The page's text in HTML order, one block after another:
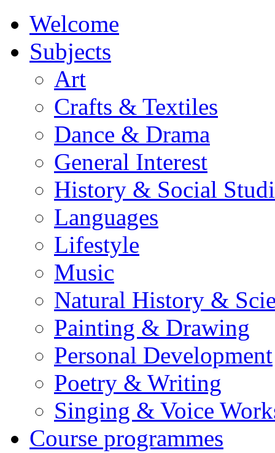
Welcome
Subjects
Art
Crafts & Textiles
Dance & Drama
General Interest
History & Social
Languages
Lifestyle
Music
Natural History &
Painting & Drawing
Personal Development
Poetry & Writing
Singing & Voice
Course programmes